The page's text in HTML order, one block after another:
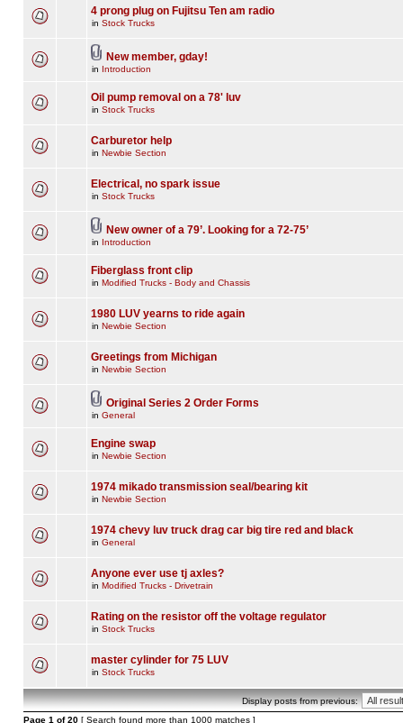
4 prong plug on Fujitsu Ten am radio
in Stock Trucks
New member, gday!
in Introduction
Oil pump removal on a 78' luv
in Stock Trucks
Carburetor help
in Newbie Section
Electrical, no spark issue
in Stock Trucks
New owner of a 79’. Looking for a 72-75’
in Introduction
Fiberglass front clip
in Modified Trucks - Body and Chassis
1980 LUV yearns to ride again
in Newbie Section
Greetings from Michigan
in Newbie Section
Original Series 2 Order Forms
in General
Engine swap
in Newbie Section
1974 mikado transmission seal/bearing kit
in Newbie Section
1974 chevy luv truck drag car big tire red and black
in General
Anyone ever use tj axles?
in Modified Trucks - Drivetrain
Rating on the resistor off the voltage regulator
in Stock Trucks
master cylinder for 75 LUV
in Stock Trucks
Display posts from previous:
Page 1 of20 [ Search found more than 1000 matches ]